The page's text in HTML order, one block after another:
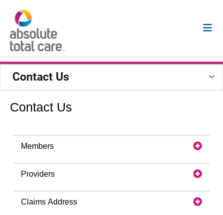
Contact Us
Contact Us
Members
Providers
Claims Address